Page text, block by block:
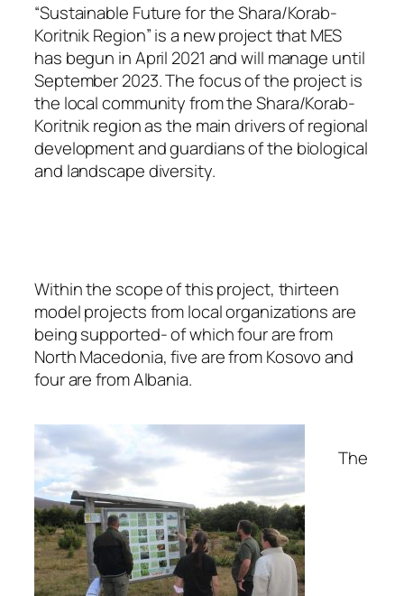
“Sustainable Future for the Shara/Korab-
Koritnik Region” is a new project that MES
has begun in April 2021 and will manage until
September 2023. The focus of the project is
the local community from the Shara/Korab-
Koritnik region as the main drivers of regional
development and guardians of the biological
and landscape diversity.
Within the scope of this project, thirteen
model projects from local organizations are
being supported- of which four are from
North Macedonia, five are from Kosovo and
four are from Albania.
The